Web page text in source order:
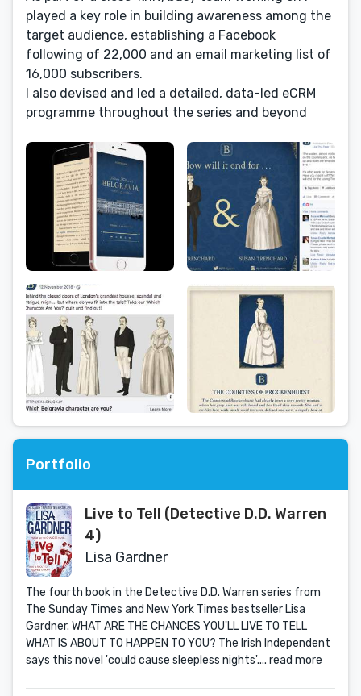
played a key role in building awareness among the
target audience, establishing a Facebook
following of 22,000 and an email marketing list of
16,000 subscribers.
I also devised and led a detailed, data-led eCRM
programme throughout the series and beyond
Portfolio
Live to Tell (Detective D.D. Warren
4)
Lisa Gardner
The fourth book in the Detective D.D. Warren series from
The Sunday Times and New York Times bestseller Lisa
Gardner. WHAT ARE THE CHANCES YOU'LL LIVE TO TELL
WHAT IS ABOUT TO HAPPEN TO YOU? The Irish Independent
says this novel 'could cause sleepless nights'.... read more